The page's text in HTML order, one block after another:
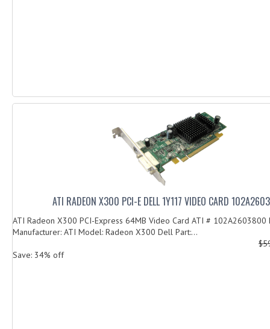
ATI RADEON X300 PCI-E DELL 1Y117 VIDEO CARD
ATI Radeon X300 PCI-Express 64MB Video Card ATI #
Manufacturer: ATI Model: Radeon X300 Dell Part:...
Save: 34% off